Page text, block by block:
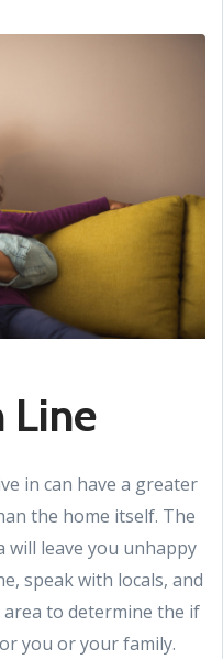
Line
in can have a greater
the home itself. The
leave you unhappy
speak with locals, and
to determine the if
you or your family.